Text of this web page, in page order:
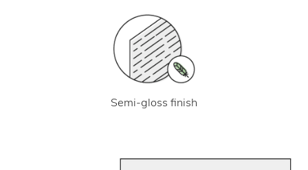
Semi-gloss finish